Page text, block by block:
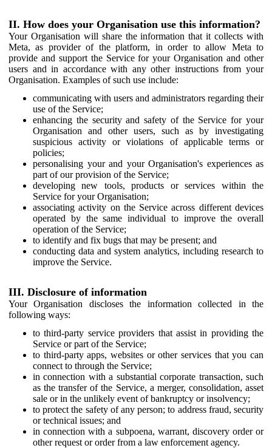
II. How does your Organisation use this information?
Your Organisation will share the information that it collects with
Meta, as provider of the platform, in order to allow Meta to
provide and support the Service for your Organisation and other
users and in accordance with any other instructions from your
Organisation. Examples of such use include:
communicating with users and administrators regarding their
use of the Service;
enhancing the security and safety of the Service for your
Organisation and other users, such as by investigating
suspicious activity or violations of applicable terms or
policies;
personalising your and your Organisation's experiences as
part of our provision of the Service;
developing new tools, products or services within the
Service for your Organisation;
associating activity on the Service across different devices
operated by the same individual to improve the overall
operation of the Service;
to identify and fix bugs that may be present; and
conducting data and system analytics, including research to
improve the Service.
III. Disclosure of information
Your Organisation discloses the information collected in the
following ways:
to third-party service providers that assist in providing the
Service or part of the Service;
to third-party apps, websites or other services that you can
connect to through the Service;
in connection with a substantial corporate transaction, such
as the transfer of the Service, a merger, consolidation, asset
sale or in the unlikely event of bankruptcy or insolvency;
to protect the safety of any person; to address fraud, security
or technical issues; and
in connection with a subpoena, warrant, discovery order or
other request or order from a law enforcement agency.